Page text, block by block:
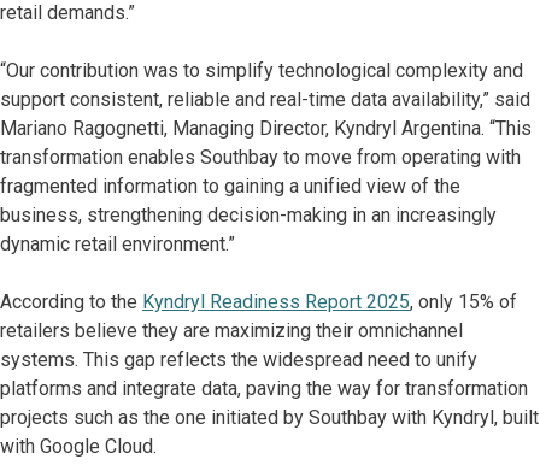
retail demands.”
“Our contribution was to simplify technological complexity and
support consistent, reliable and real-time data availability,” said
Mariano Ragognetti, Managing Director, Kyndryl Argentina. “This
transformation enables Southbay to move from operating with
fragmented information to gaining a unified view of the
business, strengthening decision-making in an increasingly
dynamic retail environment.”
According to the Kyndryl Readiness Report 2025, only 15% of
retailers believe they are maximizing their omnichannel
systems. This gap reflects the widespread need to unify
platforms and integrate data, paving the way for transformation
projects such as the one initiated by Southbay with Kyndryl, built
with Google Cloud.